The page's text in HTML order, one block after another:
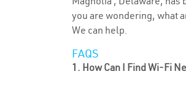
you are wondering, what
We can help.
FAQS
1. How Can I Find Wi-Fi